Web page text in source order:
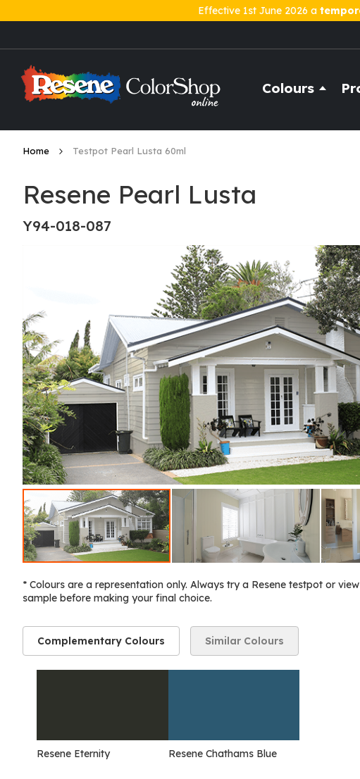
Effective 1st June 2026 a
to
Colours
Home Testpot Pearl Lusta 60ml
Resene Pearl Lusta
Y94-018-087
* Colours are a representation only. Always try a Resene testpot or
sample before making your final choice.
Complementary Colours
Resene Eternity Resene Chathams Blue
Similar Colours